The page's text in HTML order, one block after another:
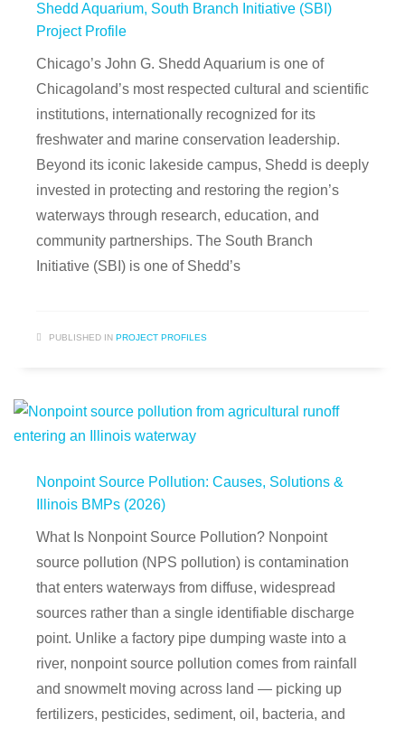
Shedd Aquarium, South Branch Initiative (SBI)
Project Profile
Chicago’s John G. Shedd Aquarium is one of
Chicagoland’s most respected cultural and scientific
institutions, internationally recognized for its
freshwater and marine conservation leadership.
Beyond its iconic lakeside campus, Shedd is deeply
invested in protecting and restoring the region’s
waterways through research, education, and
community partnerships. The South Branch
Initiative (SBI) is one of Shedd’s
PUBLISHED IN PROJECT PROFILES
Nonpoint Source Pollution: Causes, Solutions &
Illinois BMPs (2026)
What Is Nonpoint Source Pollution? Nonpoint
source pollution (NPS pollution) is contamination
that enters waterways from diffuse, widespread
sources rather than a single identifiable discharge
point. Unlike a factory pipe dumping waste into a
river, nonpoint source pollution comes from rainfall
and snowmelt moving across land — picking up
fertilizers, pesticides, sediment, oil, bacteria, and